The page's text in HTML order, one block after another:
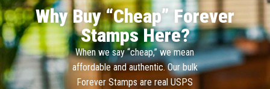
Why Buy “Cheap” Forever
Stamps Here?
When we say “cheap,” we mean
affordable and authentic. Our bulk
Forever Stamps are real USPS